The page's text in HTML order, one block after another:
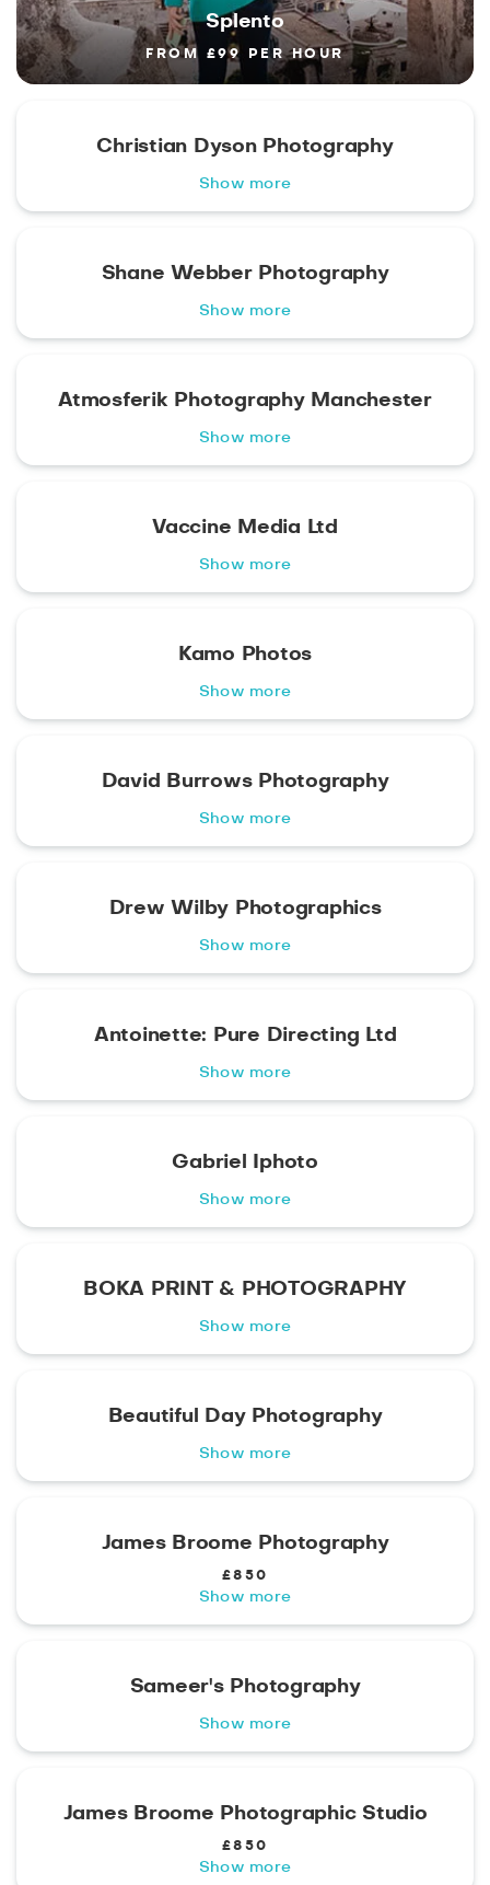
Splento
FROM £99 PER HOUR
Christian Dyson Photography
Show more
Shane Webber Photography
Show more
Atmosferik Photography Manchester
Show more
Vaccine Media Ltd
Show more
Kamo Photos
Show more
David Burrows Photography
Show more
Drew Wilby Photographics
Show more
Antoinette: Pure Directing Ltd
Show more
Gabriel Iphoto
Show more
BOKA PRINT & PHOTOGRAPHY
Show more
Beautiful Day Photography
Show more
James Broome Photography
£850
Show more
Sameer's Photography
Show more
James Broome Photographic Studio
£850
Show more